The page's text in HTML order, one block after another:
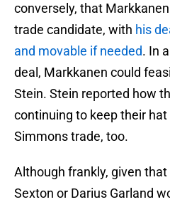
conversely, that
trade candidate, with his
and movable if needed. In
deal, Markkanen could
Stein. Stein reported how
continuing to keep their
Simmons trade, too.
Although frankly, given
Sexton or Darius Garland